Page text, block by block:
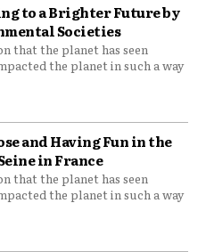
to a Brighter Future by
Societies
that the planet has seen
the planet in such a way
and Having Fun in the
in France
that the planet has seen
the planet in such a way